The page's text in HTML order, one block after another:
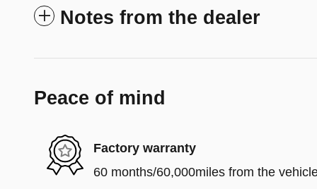
Notes from the dealer
Peace of mind
Factory warranty
60 months/60,000miles from the